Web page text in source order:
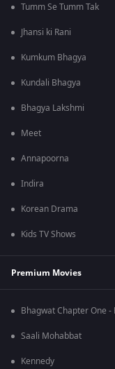
Tumm Se Tumm Tak
Jhansi ki Rani
Kumkum Bhagya
Kundali Bhagya
Bhagya Lakshmi
Meet
Annapoorna
Indira
Korean Drama
Kids TV Shows
Premium Movies
Bhagwat Chapter One -
Saali Mohabbat
Kennedy